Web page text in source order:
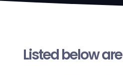
Listed below